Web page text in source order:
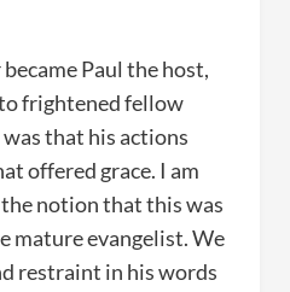
Paul the host,
frightened fellow
that his actions
offered grace. I am
notion that this was
mature evangelist. We
restraint in his words